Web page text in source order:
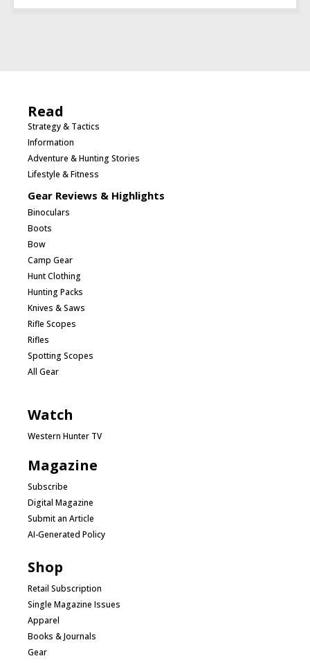
Read
Strategy & Tactics
Information
Adventure & Hunting Stories
Lifestyle & Fitness
Gear Reviews & Highlights
Binoculars
Boots
Bow
Camp Gear
Hunt Clothing
Hunting Packs
Knives & Saws
Rifle Scopes
Rifles
Spotting Scopes
All Gear
Watch
Western Hunter TV
Magazine
Subscribe
Digital Magazine
Submit an Article
AI-Generated Policy
Shop
Retail Subscription
Single Magazine Issues
Apparel
Books & Journals
Gear